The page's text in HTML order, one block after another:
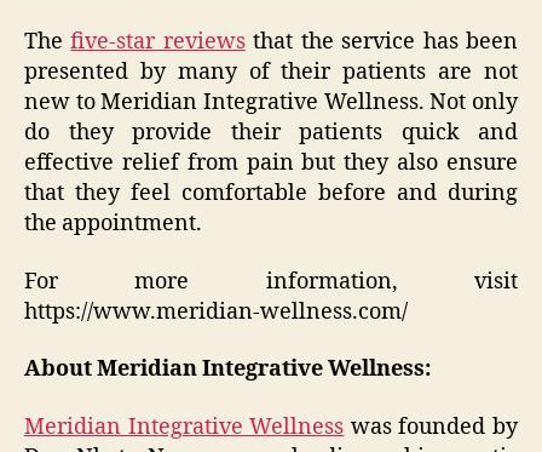
Thefive-star reviewsthat the service has been
presented by many of their patients are not
new to Meridian Integrative Wellness. Not only
do they provide their patients quick and
effective relief from pain but they also ensure
that they feel comfortable before and during
the appointment.
For more information, visit
https://www.meridian-wellness.com/
About Meridian Integrative Wellness:
Meridian Integrative Wellness was founded by